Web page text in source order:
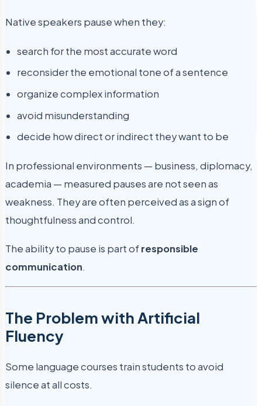
Native speakers pause when they:
search for the most accurate word
reconsider the emotional tone of a sentence
organize complex information
avoid misunderstanding
decide how direct or indirect they want to be
In professional environments — business, diplomacy,
academia — measured pauses are not seen as
weakness. They are often perceived as a sign of
thoughtfulness and control.
The ability to pause is part ofresponsible
communication.
The Problem with Artificial
Fluency
Some language courses train students to avoid
silence at all costs.